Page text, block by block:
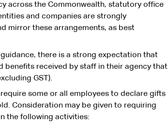
across the Commonwealth, statutory office
and companies are strongly
mirror these arrangements, as best
there is a strong expectation that
benefits received by staff in their agency that
GST).
some or all employees to declare gifts
Consideration may be given to requiring
the following activities: